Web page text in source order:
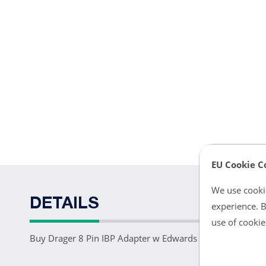
EU Cookie
We use
experience.
use of
DETAILS
Buy Drager 8 Pin IBP Adapter w Edwards Connector